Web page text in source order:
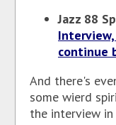
Jazz 88
continue
And there's
some wierd
the interview in